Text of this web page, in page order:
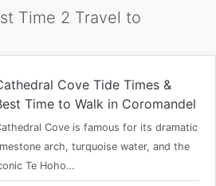
Time 2 Travel to
Cove Tide Times &
Time to Walk in Coromandel
Cove is famous for its dramatic
arch, turquoise water, and the
Te Hoho…